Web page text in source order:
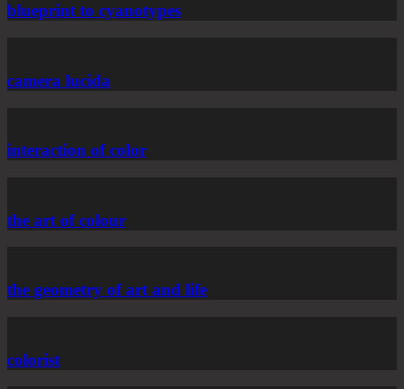
blueprint to cyanotypes
camera lucida
interaction of color
the art of colour
the geometry of art and life
colorist